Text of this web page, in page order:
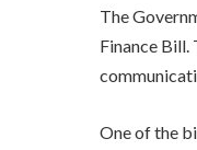
The
Finance Bill.
One of the